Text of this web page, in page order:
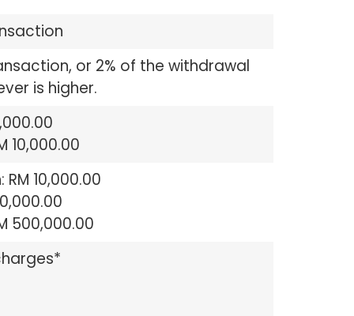
or 2% of the withdrawal
is higher.
10,000.00
10,000.00
500,000.00